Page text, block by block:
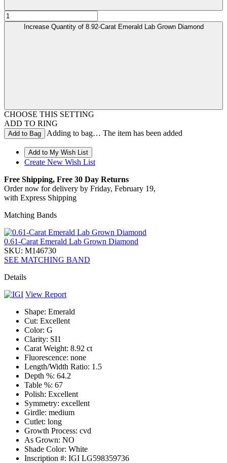
Increase Quantity of 8.92-Carat Emerald Lab Grown Diamond
CHOOSE THIS SETTING
ADD TO RING
Adding to bag… The item has been added
Create New Wish List
Free Shipping, Free 30 Day Returns
Order now for delivery by Friday, February 19,
with Express Shipping
Matching Bands
0.61-Carat Emerald Lab Grown Diamond
SKU: M146730
SEE MATCHING BAND
Details
View Report
Shape: Emerald
Cut: Excellent
Color: G
Clarity: SI1
Carat Weight: 8.92 ct
Fluorescence: none
Length/Width Ratio: 1.5
Depth %: 64.2
Table %: 67
Polish: Excellent
Symmetry: excellent
Girdle: medium
Cutlet: long
Growth Process: cvd
As Grown: NO
Shade Color: White
Inscription #: IGI LG598359736